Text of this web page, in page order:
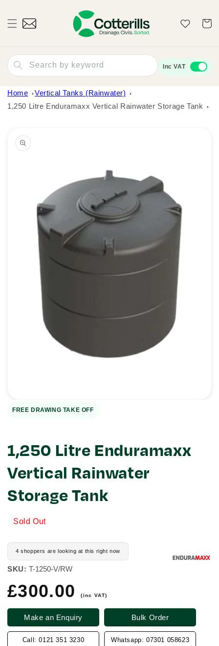
Wishlist Cart
Search by keyword Inc VAT
Home
Vertical Tanks (Rainwater)
1,250 Litre Enduramaxx Vertical Rainwater Storage Tank
product
information
media
FREE DRAWING TAKE OFF
1,250 Litre Enduramaxx
Vertical Rainwater
Storage Tank
Sold Out
4 shoppers are looking at this right now
SKU: T-1250-V/RW
Regular
price
£300.00(inc VAT)
Make an Enquiry Bulk Order
Call: 0121 351 3230 Whatsapp: 07301 058623